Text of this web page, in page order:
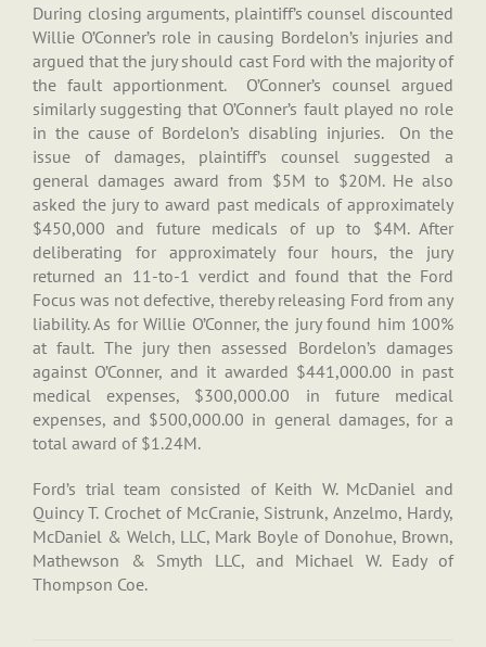
During closing arguments, plaintiff’s counsel discounted
Willie O’Conner’s role in causing Bordelon’s injuries and
argued that the jury should cast Ford with the majority of
the fault apportionment. O’Conner’s counsel argued
similarly suggesting that O’Conner’s fault played no role
in the cause of Bordelon’s disabling injuries. On the
issue of damages, plaintiff’s counsel suggested a
general damages award from $5M to $20M. He also
asked the jury to award past medicals of approximately
$450,000 and future medicals of up to $4M. After
deliberating for approximately four hours, the jury
returned an 11-to-1 verdict and found that the Ford
Focus was not defective, thereby releasing Ford from any
liability. As for Willie O’Conner, the jury found him 100%
at fault. The jury then assessed Bordelon’s damages
against O’Conner, and it awarded $441,000.00 in past
medical expenses, $300,000.00 in future medical
expenses, and $500,000.00 in general damages, for a
total award of $1.24M.
Ford’s trial team consisted of Keith W. McDaniel and
Quincy T. Crochet of McCranie, Sistrunk, Anzelmo, Hardy,
McDaniel & Welch, LLC, Mark Boyle of Donohue, Brown,
Mathewson & Smyth LLC, and Michael W. Eady of
Thompson Coe.